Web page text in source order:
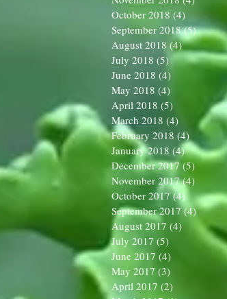
October 2018 (4) 4 posts
September 2018 (5)5 posts
August 2018 (4)4 posts
July 2018 (5) 5 posts
June 2018 (4)
May 2018 (4)
April 2018 (5)
March 2018 (4) 4 posts
February 2018 (4) 4 posts
January 2018 (4)4 posts
December 2017 (5)5 posts
November 2017 (4)
October 2017 (4) 4 posts
September 2017 (4)4 posts
August 2017 (4) 4 posts
July 2017 (5) 5 posts
June 2017 (4)
May 2017 (3)
April 2017 (2)